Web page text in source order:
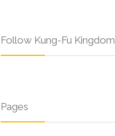
Follow Kung-Fu Kingdom
Pages